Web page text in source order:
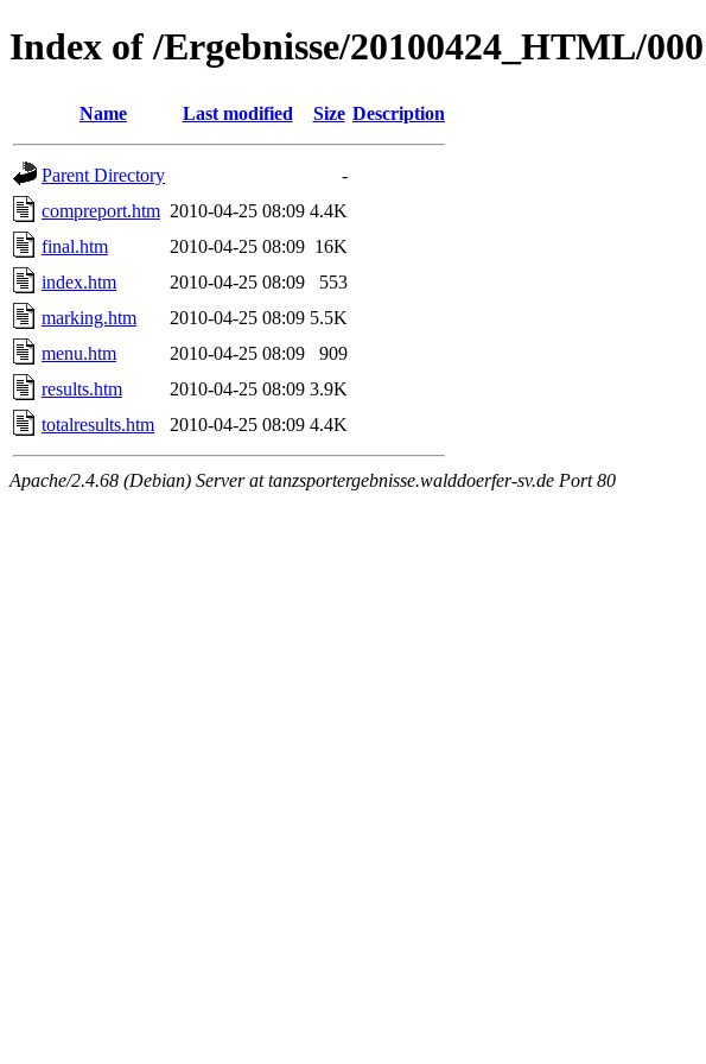
Index of /Ergebnisse/20100424_HTML/
Name Last modified Size Description
Parent Directory
-
compreport.htm 2010-04-25 08:09 4.4K
final.htm
2010-04-25 08:09 16K
index.htm
2010-04-25 08:09
553
marking.htm
2010-04-25 08:09 5.5K
menu.htm
2010-04-25 08:09
909
results.htm
2010-04-25 08:09 3.9K
totalresults.htm
2010-04-25 08:09 4.4K
Apache/2.4.68 (Debian) Server at tanzsportergebnisse.walddoerfer-sv.de Port 80